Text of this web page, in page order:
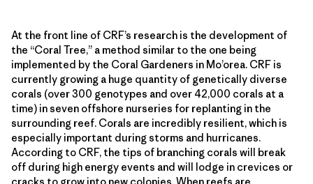
At the front line of CRF’s research is the development of
the “Coral Tree,” a method similar to the one being
implemented by the Coral Gardeners in Mo’orea. CRF is
currently growing a huge quantity of genetically diverse
corals (over 300 genotypes and over 42,000 corals at a
time) in seven offshore nurseries for replanting in the
surrounding reef. Corals are incredibly resilient, which is
especially important during storms and hurricanes.
According to CRF, the tips of branching corals will break
off during high energy events and will lodge in crevices or